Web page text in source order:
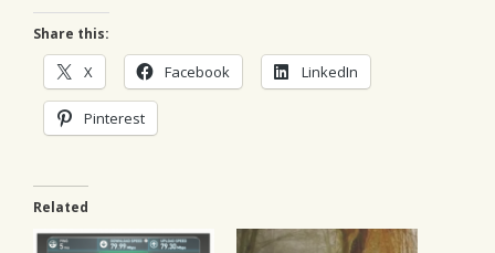
Share this:
X Facebook LinkedIn
Pinterest
Related